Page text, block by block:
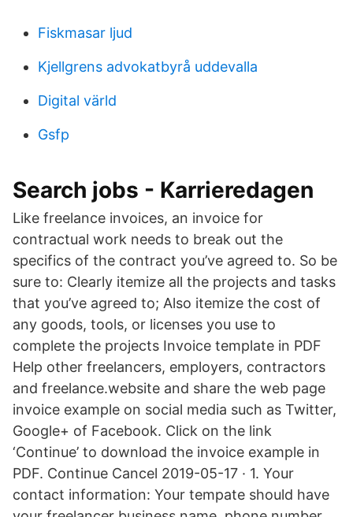
Fiskmasar ljud
Kjellgrens advokatbyrå uddevalla
Digital värld
Gsfp
Search jobs - Karrieredagen
Like freelance invoices, an invoice for
contractual work needs to break out the
specifics of the contract you’ve agreed to. So be
sure to: Clearly itemize all the projects and tasks
that you’ve agreed to; Also itemize the cost of
any goods, tools, or licenses you use to
complete the projects Invoice template in PDF
Help other freelancers, employers, contractors
and freelance.website and share the web page
invoice example on social media such as Twitter,
Google+ of Facebook. Click on the link
‘Continue’ to download the invoice example in
PDF. Continue Cancel 2019-05-17 · 1. Your
contact information: Your tempate should have